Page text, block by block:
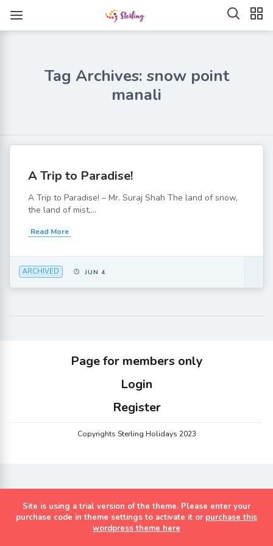
Tag Archives: snow point
manali
A Trip to Paradise!
A Trip to Paradise! – Mr. Suraj Shah The land of snow,
the land of mist,...
Read More
ARCHIVED JUN 4
Page for members only
Login
Register
Copyrights Sterling Holidays 2023
Site is using a trial version of the theme. Please enter your
purchase code in theme settings to activate it or purchase this
wordpress theme here